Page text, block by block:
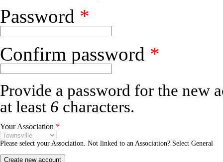
Password *
Confirm password *
Provide a password for the new
at least 6 characters.
Your Association *
Please select your Association. Not linked to an Association? Select General